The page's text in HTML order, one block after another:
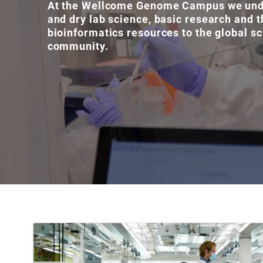
At the Wellcome Genome Campus we
and dry lab science, basic research and
bioinformatics resources to the global
community.